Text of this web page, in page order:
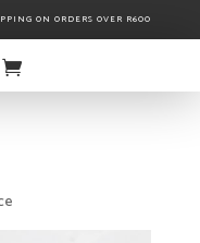
ON ORDERS OVER R600